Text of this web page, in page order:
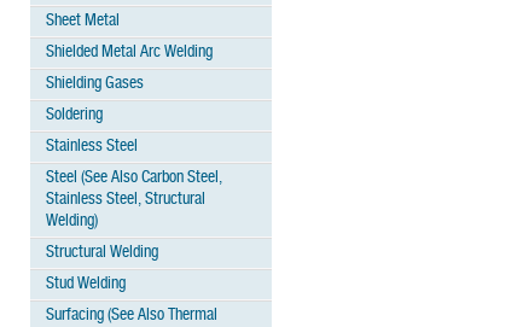
Sheet Metal
Shielded Metal Arc Welding
Shielding Gases
Soldering
Stainless Steel
Steel (See Also Carbon Steel,
Stainless Steel, Structural
Welding)
Structural Welding
Stud Welding
Surfacing (See Also Thermal